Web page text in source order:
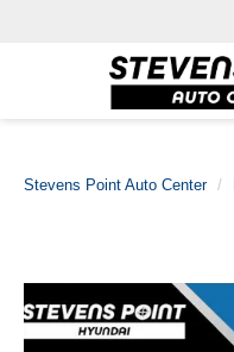
Stevens Point Auto Center